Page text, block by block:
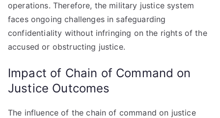
operations. Therefore, the military justice system
faces ongoing challenges in safeguarding
confidentiality without infringing on the rights of the
accused or obstructing justice.
Impact of Chain of Command on
Justice Outcomes
The influence of the chain of command on justice